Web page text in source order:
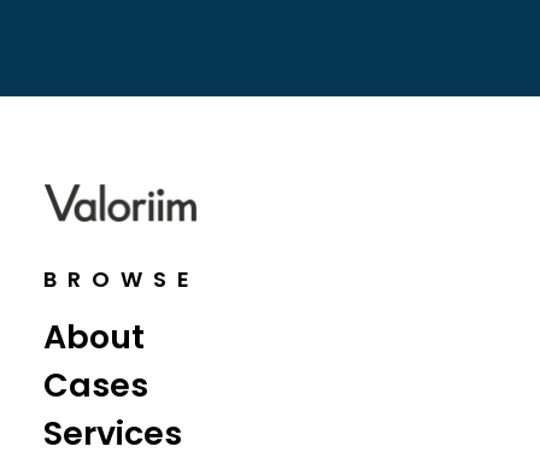
BROWSE
About
Cases
Services